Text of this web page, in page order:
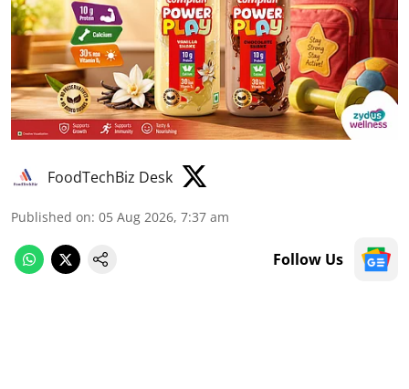
FoodTechBiz Desk
Published on: 05 Aug 2026, 7:37 am
Follow Us